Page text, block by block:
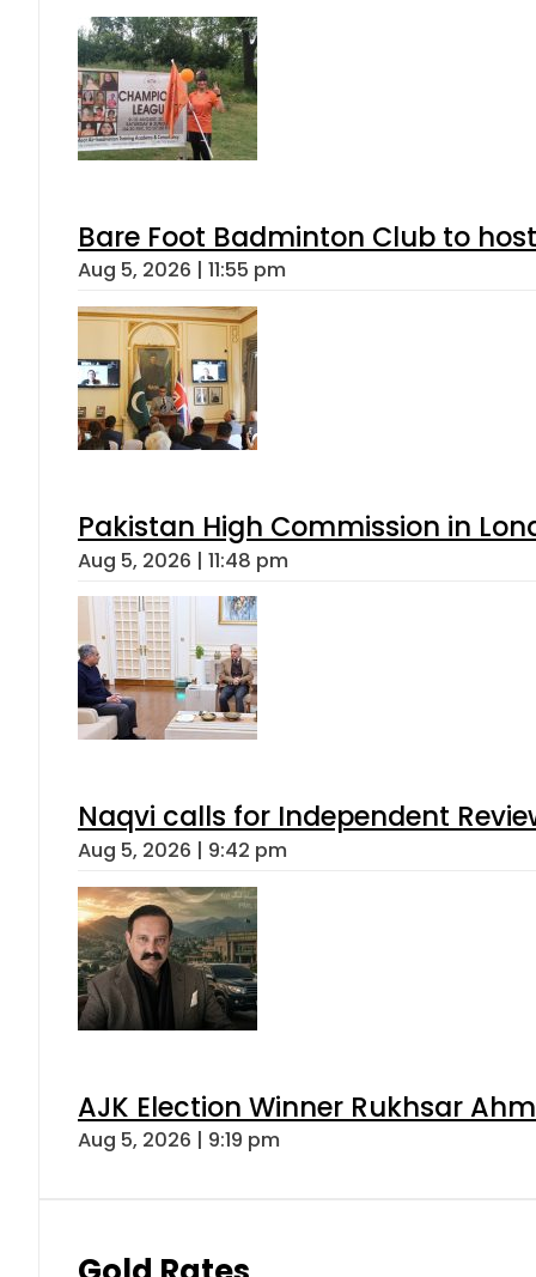
Bare Foot Badminton Club to
Aug 5, 2026 | 11:55 pm
Pakistan High Commission in
Aug 5, 2026 | 11:48 pm
Naqvi calls for Independent
Aug 5, 2026 | 9:42 pm
AJK Election Winner Rukhsar
Aug 5, 2026 | 9:19 pm